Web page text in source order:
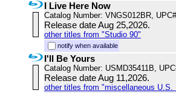
I Live Here Now
Catalog Number: VNGS012BR,
Release date Aug 25,2026.
other titles from "Studio 90"
notify when available
I'll Be Yours
Catalog Number: USMD35411B,
Release date Aug 11,2026.
other titles from "miscellaneous